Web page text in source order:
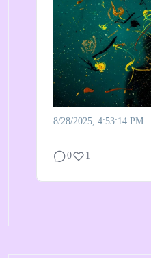
8/28/2025, 4:53:14 PM
0 1